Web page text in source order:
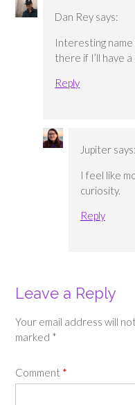
Dan Rey says:
Interesting name
there if I’ll have
Reply
Jupiter says:
I feel like
curiosity.
Reply
Leave a Reply
Your email address will
marked *
Comment *